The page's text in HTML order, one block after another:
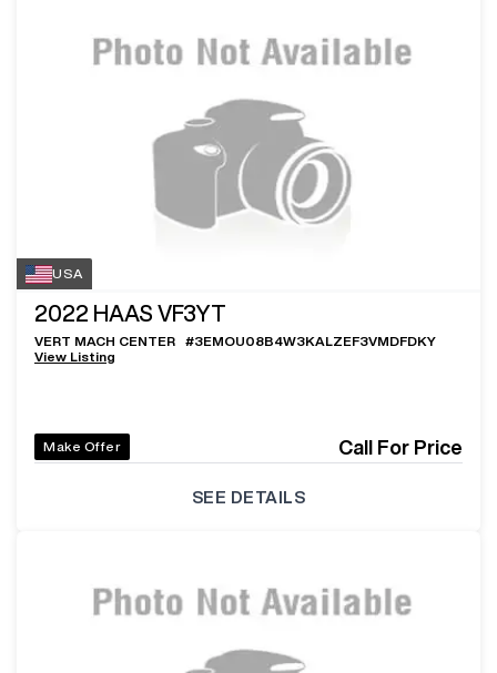
USA
2022 HAAS VF3YT
VERT MACH CENTER #3EMOU08B4W3KALZEF3VMDFDKY
View Listing
Make Offer Call For Price
SEE DETAILS